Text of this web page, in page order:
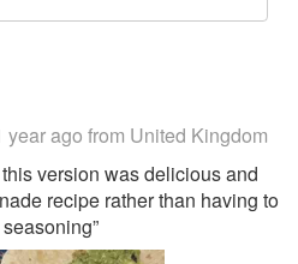
year ago from United Kingdom
version was delicious and
recipe rather than having to